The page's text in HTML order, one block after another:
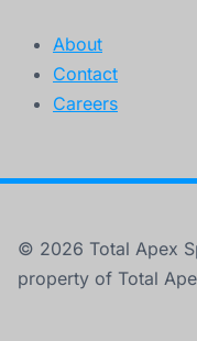
About
Contact
Careers
© 2026 Total Apex
property of Total